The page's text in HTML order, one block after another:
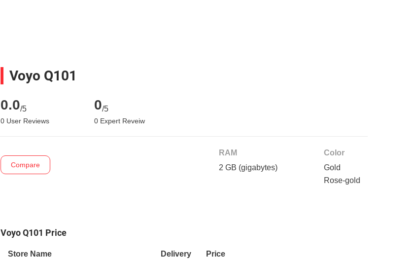
Voyo Q101
0.0/5
0 User Reviews
0/5
0 Expert Reveiw
Compare
RAM
2 GB (gigabytes)
Color
Gold
Rose-gold
Voyo Q101 Price
Store Name Delivery Price